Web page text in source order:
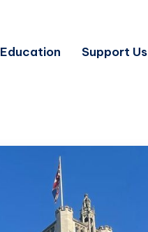
Education Support Us